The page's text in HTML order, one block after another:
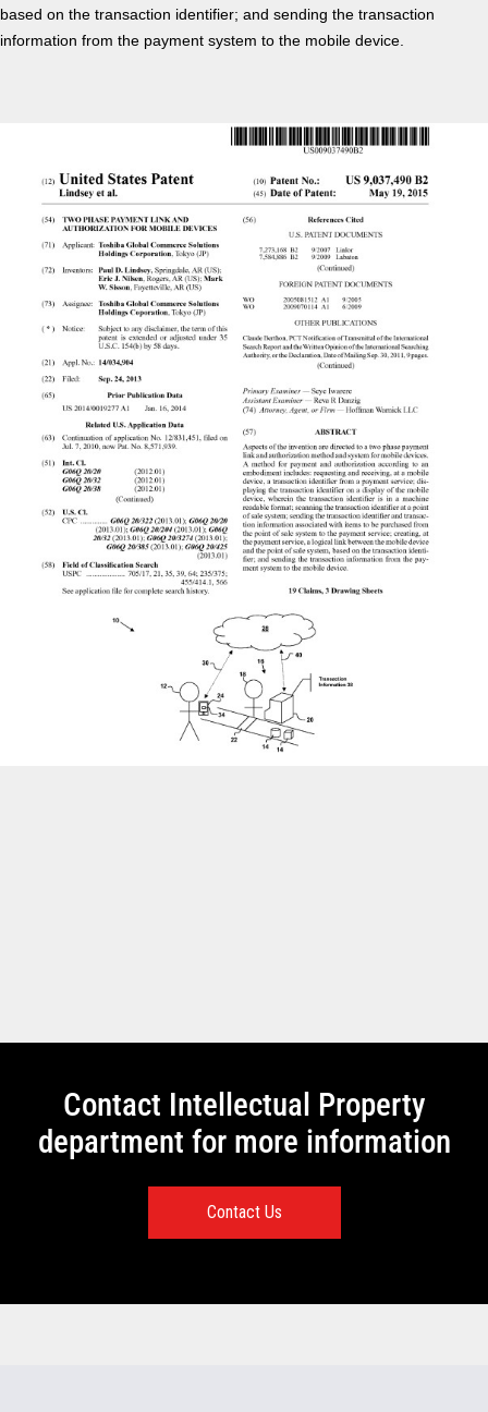
based on the transaction identifier; and sending the transaction
information from the payment system to the mobile device.
Contact Intellectual Property
department for more information
Contact Us